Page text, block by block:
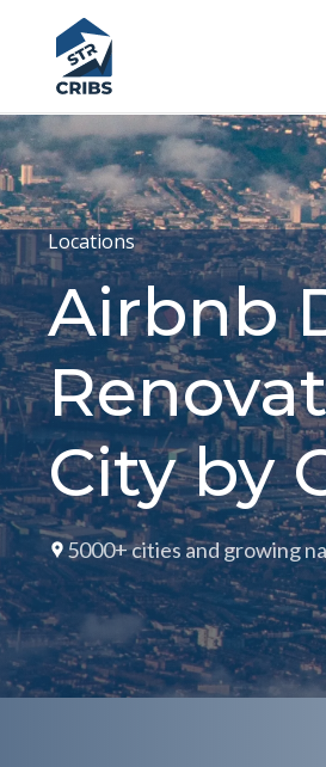
Locations
Airbnb
City by
5000+ cities and growing